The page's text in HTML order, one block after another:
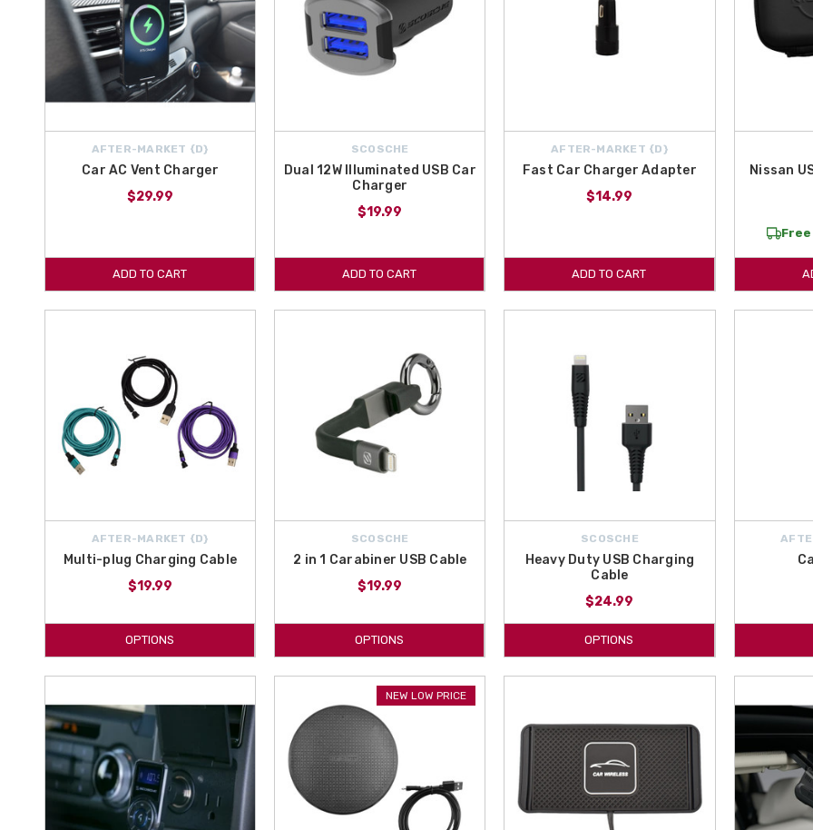
AFTER-MARKET {D}
Car AC Vent Charger
$29.99
ADD TO CART
SCOSCHE
Dual 12W Illuminated USB Car
Charger
$19.99
ADD TO CART
AFTER-MARKET {D}
Fast Car Charger Adapter
$14.99
ADD TO CART
Nissan
Free
AFTER-MARKET {D}
Multi-plug Charging Cable
$19.99
OPTIONS
SCOSCHE
2 in 1 Carabiner USB Cable
$19.99
OPTIONS
SCOSCHE
Heavy Duty USB Charging
Cable
$24.99
OPTIONS
NEW LOW PRICE